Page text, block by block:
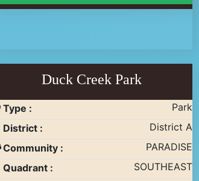
Duck Creek Park
Type :
Park
District :
District A
Community :
PARADISE
Quadrant :
SOUTHEAST